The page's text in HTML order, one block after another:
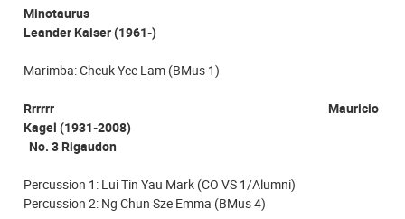
Minotaurus
Leander Kaiser (1961-)
Marimba: Cheuk Yee Lam (BMus 1)
Rrrrrr Mauricio
Kagel (1931-2008)
No. 3 Rigaudon
Percussion 1: Lui Tin Yau Mark (CO VS 1/Alumni)
Percussion 2: Ng Chun Sze Emma (BMus 4)